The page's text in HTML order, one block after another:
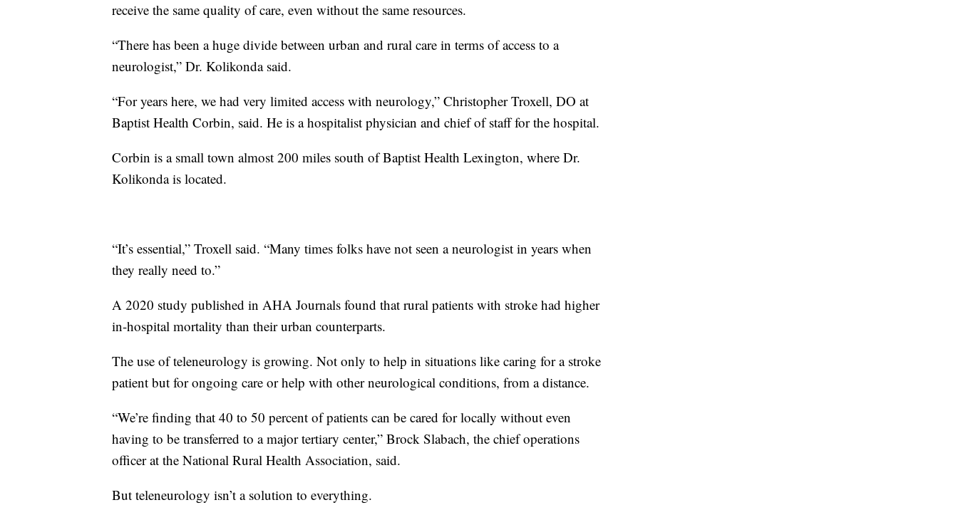
receive the same quality of care, even without the same resources.
“There has been a huge divide between urban and rural care in terms of access to a
neurologist,” Dr. Kolikonda said.
“For years here, we had very limited access with neurology,” Christopher Troxell, DO at
Baptist Health Corbin, said. He is a hospitalist physician and chief of staff for the hospital.
Corbin is a small town almost 200 miles south of Baptist Health Lexington, where Dr.
Kolikonda is located.
“It’s essential,” Troxell said. “Many times folks have not seen a neurologist in years when
they really need to.”
A 2020 study published in AHA Journals found that rural patients with stroke had higher
in-hospital mortality than their urban counterparts.
The use of teleneurology is growing. Not only to help in situations like caring for a stroke
patient but for ongoing care or help with other neurological conditions, from a distance.
“We’re finding that 40 to 50 percent of patients can be cared for locally without even
having to be transferred to a major tertiary center,” Brock Slabach, the chief operations
officer at the National Rural Health Association, said.
But teleneurology isn’t a solution to everything.